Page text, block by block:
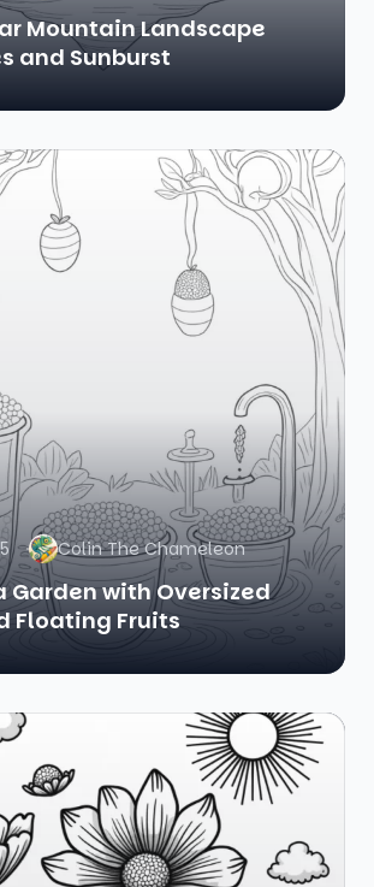
Mountain Landscape
and Sunburst
Colin The Chameleon
Garden with Oversized
Floating Fruits